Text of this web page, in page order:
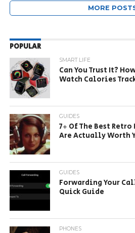
MORE
POPULAR
SMART LIFE
Can You Trust It?
Watch Calories
GUIDES
7+ Of The Best
Are Actually Worth
GUIDES
Forwarding Your
Quick Guide
PHONES